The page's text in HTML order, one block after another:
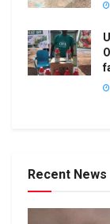
Recent News